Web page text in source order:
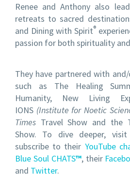
Renee and Anthony also
retreats to sacred
and Dining with Spirit®
passion for both spirituality
They have partnered with
such as The Healing
Humanity, New Living
IONS (Institute for Noetic
Times Travel Show and the
Show. To dive deeper, visit
subscribe to their YouTube
Blue Soul CHATS™, their
and Twitter.